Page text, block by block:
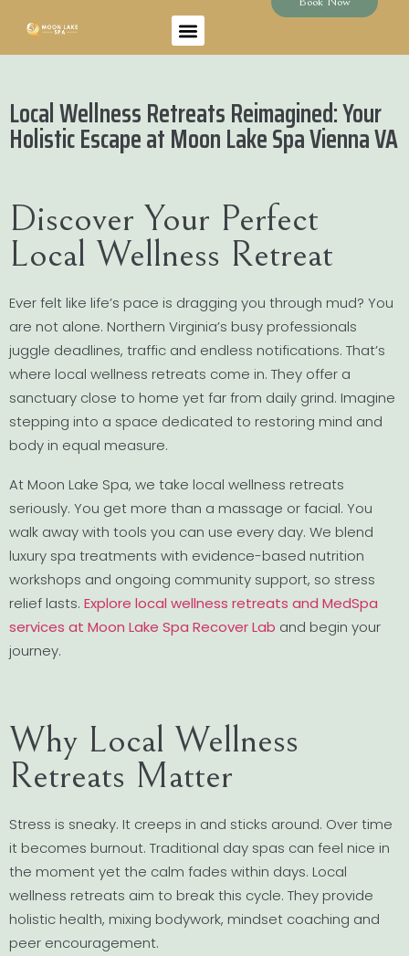
Local Wellness Retreats Reimagined: Your
Holistic Escape at Moon Lake Spa Vienna VA
Discover Your Perfect
Local Wellness Retreat
Ever felt like life’s pace is dragging you through mud? You
are not alone. Northern Virginia’s busy professionals
juggle deadlines, traffic and endless notifications. That’s
where local wellness retreats come in. They offer a
sanctuary close to home yet far from daily grind. Imagine
stepping into a space dedicated to restoring mind and
body in equal measure.
At Moon Lake Spa, we take local wellness retreats
seriously. You get more than a massage or facial. You
walk away with tools you can use every day. We blend
luxury spa treatments with evidence-based nutrition
workshops and ongoing community support, so stress
relief lasts. Explore local wellness retreats and MedSpa
services at Moon Lake Spa Recover Lab and begin your
journey.
Why Local Wellness
Retreats Matter
Stress is sneaky. It creeps in and sticks around. Over time
it becomes burnout. Traditional day spas can feel nice in
the moment yet the calm fades within days. Local
wellness retreats aim to break this cycle. They provide
holistic health, mixing bodywork, mindset coaching and
peer encouragement.